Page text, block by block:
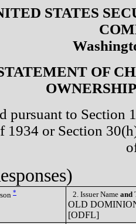
STATES
OF
pursuant to Section
1934 or Section
* 2. Issuer Name and
OLD
[ODFL]